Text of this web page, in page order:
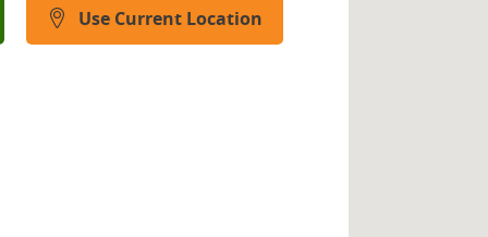
Use Current Location